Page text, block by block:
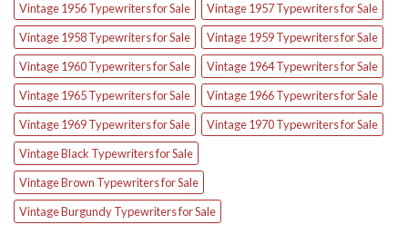
Vintage 1956 Typewriters for Sale
Vintage 1957 Typewriters for Sale
Vintage 1958 Typewriters for Sale
Vintage 1959 Typewriters for Sale
Vintage 1960 Typewriters for Sale
Vintage 1964 Typewriters for Sale
Vintage 1965 Typewriters for Sale
Vintage 1966 Typewriters for Sale
Vintage 1969 Typewriters for Sale
Vintage 1970 Typewriters for Sale
Vintage Black Typewriters for Sale
Vintage Brown Typewriters for Sale
Vintage Burgundy Typewriters for Sale